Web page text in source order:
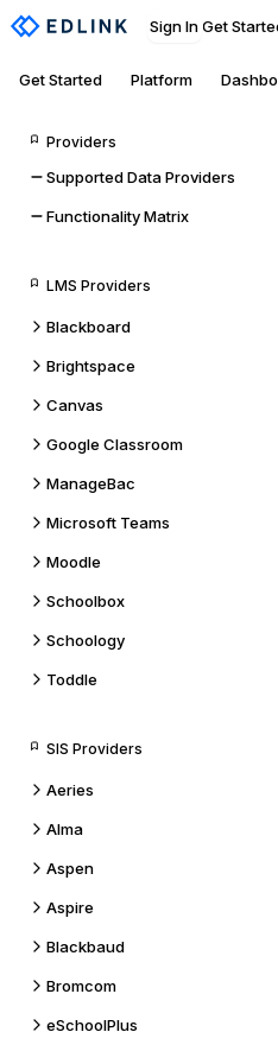
Sign In Get
Get Started Platform
Providers
Supported Data Providers
Functionality Matrix
LMS Providers
Blackboard
Brightspace
Canvas
Google Classroom
ManageBac
Microsoft Teams
Moodle
Schoolbox
Schoology
Toddle
SIS Providers
Aeries
Alma
Aspen
Aspire
Blackbaud
Bromcom
eSchoolPlus